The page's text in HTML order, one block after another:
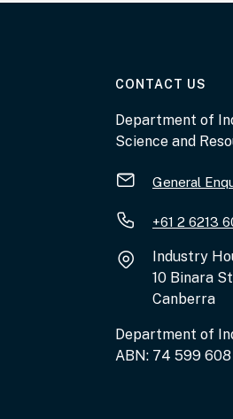
CONTACT US
Department of
Science and
General
+61 2 6213
Industry
10 Binara
Canberra
Department of
ABN: 74 599